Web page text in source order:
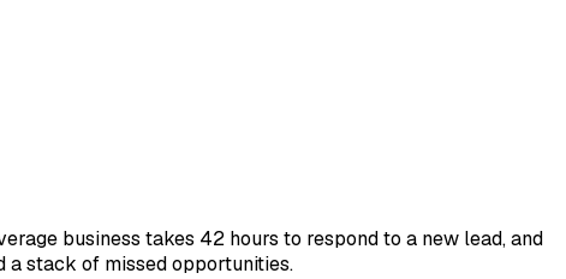
business takes 42 hours to respond to a new lead, and
stack of missed opportunities.